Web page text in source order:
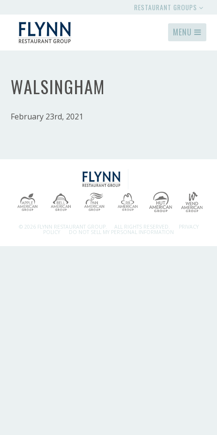
RESTAURANT GROUPS
MENU
WALSINGHAM
February 23rd, 2021
© 2026 FLYNN RESTAURANT GROUP. ALL RIGHTS RESERVED. PRIVACY
POLICY DO NOT SELL MY PERSONAL INFORMATION